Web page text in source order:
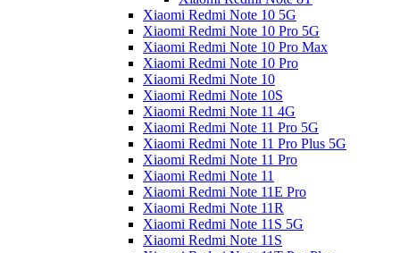
Xiaomi Redmi Note 10 5G
Xiaomi Redmi Note 10 Pro 5G
Xiaomi Redmi Note 10 Pro Max
Xiaomi Redmi Note 10 Pro
Xiaomi Redmi Note 10
Xiaomi Redmi Note 10S
Xiaomi Redmi Note 11 4G
Xiaomi Redmi Note 11 Pro 5G
Xiaomi Redmi Note 11 Pro Plus 5G
Xiaomi Redmi Note 11 Pro
Xiaomi Redmi Note 11
Xiaomi Redmi Note 11E Pro
Xiaomi Redmi Note 11R
Xiaomi Redmi Note 11S 5G
Xiaomi Redmi Note 11S